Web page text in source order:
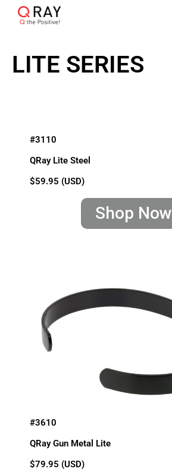
LITE SERIES
#3110
QRay Lite Steel
$59.95 (USD)
Shop Now
#3610
QRay Gun Metal Lite
$79.95 (USD)